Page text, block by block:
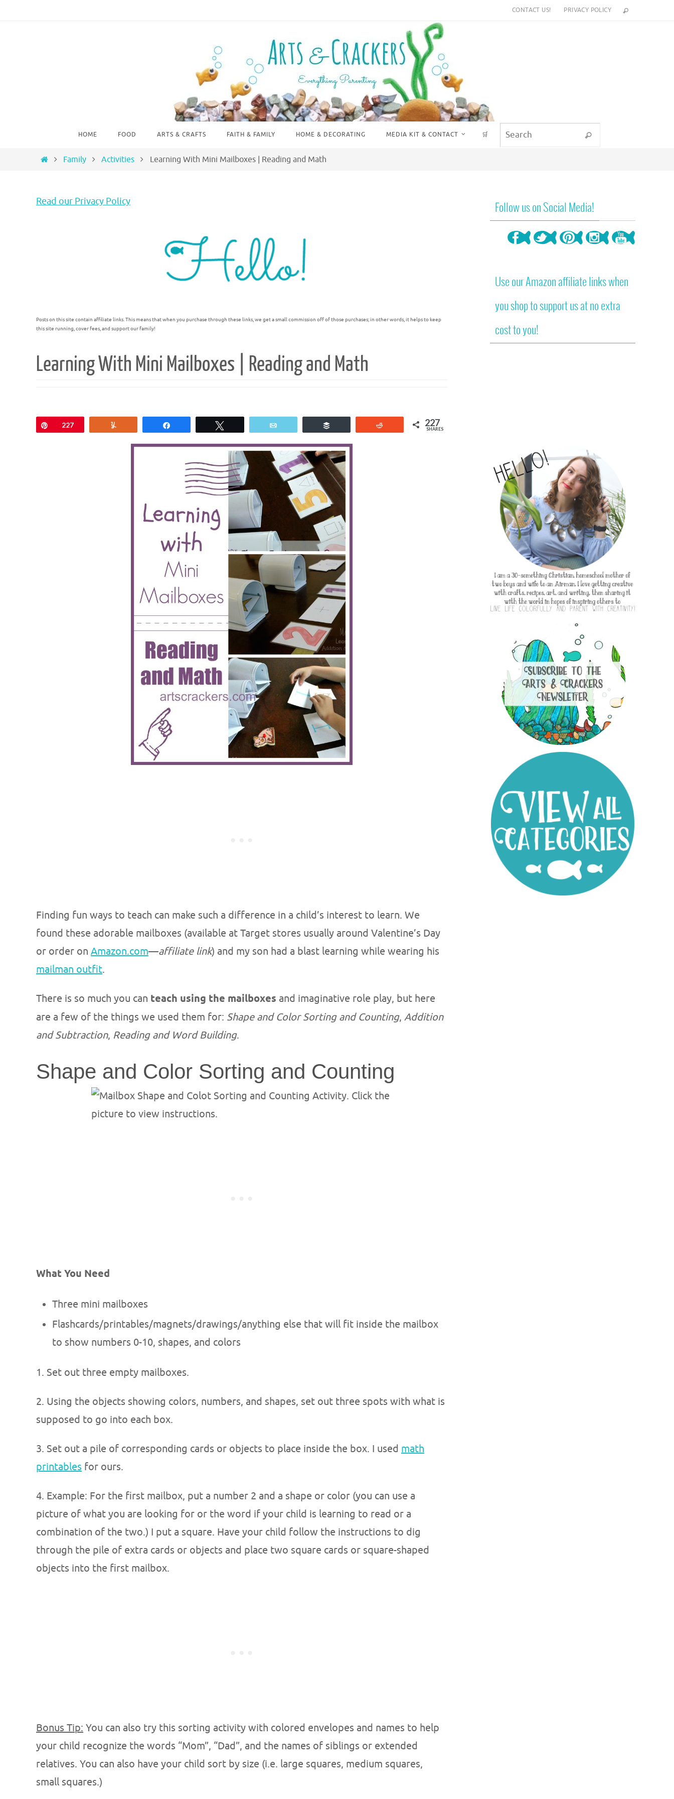
CONTACT US! PRIVACY POLICY
HOME FOOD ARTS & CRAFTS FAITH & FAMILY HOME & DECORATING MEDIA KIT & CONTACT 🛒 Search
HomeFamily Activities Learning With Mini Mailboxes | Reading and Math
Read our Privacy Policy
Posts on this site contain affiliate links. This means that when you purchase through these links, we get a small commission off of those purchases; in other words, it helps to keep
this site running, cover fees, and support our family!
Learning With Mini Mailboxes | Reading and Math
Pin227 227
SHARES
Finding fun ways to teach can make such a difference in a child’s interest to learn. We
found these adorable mailboxes (available at Target stores usually around Valentine’s Day
or order on Amazon.com—affiliate link) and my son had a blast learning while wearing his
mailman outfit.
There is so much you can teach using the mailboxes and imaginative role play, but here
are a few of the things we used them for: Shape and Color Sorting and Counting, Addition
and Subtraction, Reading and Word Building.
Shape and Color Sorting and Counting
What You Need
Three mini mailboxes
Flashcards/printables/magnets/drawings/anything else that will fit inside the mailbox
to show numbers 0-10, shapes, and colors
1. Set out three empty mailboxes.
2. Using the objects showing colors, numbers, and shapes, set out three spots with what is
supposed to go into each box.
3. Set out a pile of corresponding cards or objects to place inside the box. I used math
printables for ours.
4. Example: For the first mailbox, put a number 2 and a shape or color (you can use a
picture of what you are looking for or the word if your child is learning to read or a
combination of the two.) I put a square. Have your child follow the instructions to dig
through the pile of extra cards or objects and place two square cards or square-shaped
objects into the first mailbox.
Bonus Tip: You can also try this sorting activity with colored envelopes and names to help
your child recognize the words “Mom”, “Dad”, and the names of siblings or extended
relatives. You can also have your child sort by size (i.e. large squares, medium squares,
small squares.)
Follow us on Social Media!
Use our Amazon affiliate links when
you shop to support us at no extra
cost to you!